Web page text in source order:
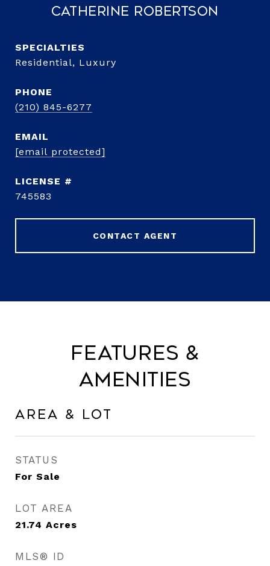
Catherine Robertson
Residential, Luxury
PHONE
(210) 845-6277
EMAIL
[email protected]
745583
CONTACT AGENT
Features &
Amenities
Area & Lot
STATUS
For Sale
LOT AREA
21.74 Acres
MLS® ID